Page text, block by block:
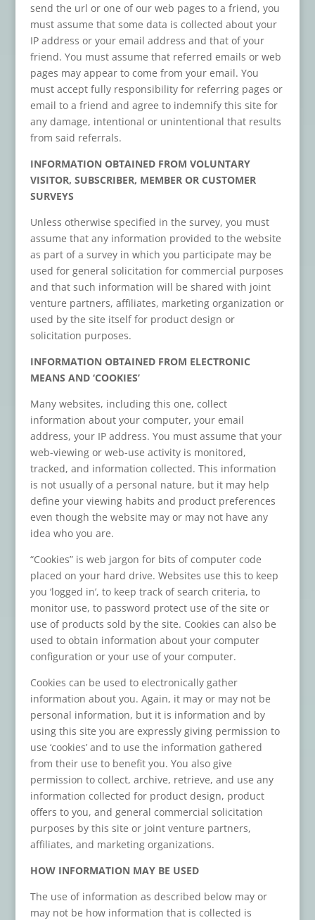
send the url or one of our web pages to a friend, you
must assume that some data is collected about your
IP address or your email address and that of your
friend. You must assume that referred emails or web
pages may appear to come from your email. You
must accept fully responsibility for referring pages or
email to a friend and agree to indemnify this site for
any damage, intentional or unintentional that results
from said referrals.
INFORMATION OBTAINED FROM VOLUNTARY
VISITOR, SUBSCRIBER, MEMBER OR CUSTOMER
SURVEYS
Unless otherwise specified in the survey, you must
assume that any information provided to the website
as part of a survey in which you participate may be
used for general solicitation for commercial purposes
and that such information will be shared with joint
venture partners, affiliates, marketing organization or
used by the site itself for product design or
solicitation purposes.
INFORMATION OBTAINED FROM ELECTRONIC
MEANS AND ‘COOKIES’
Many websites, including this one, collect
information about your computer, your email
address, your IP address. You must assume that your
web-viewing or web-use activity is monitored,
tracked, and information collected. This information
is not usually of a personal nature, but it may help
define your viewing habits and product preferences
even though the website may or may not have any
idea who you are.
“Cookies” is web jargon for bits of computer code
placed on your hard drive. Websites use this to keep
you ‘logged in’, to keep track of search criteria, to
monitor use, to password protect use of the site or
use of products sold by the site. Cookies can also be
used to obtain information about your computer
configuration or your use of your computer.
Cookies can be used to electronically gather
information about you. Again, it may or may not be
personal information, but it is information and by
using this site you are expressly giving permission to
use ‘cookies’ and to use the information gathered
from their use to benefit you. You also give
permission to collect, archive, retrieve, and use any
information collected for product design, product
offers to you, and general commercial solicitation
purposes by this site or joint venture partners,
affiliates, and marketing organizations.
HOW INFORMATION MAY BE USED
The use of information as described below may or
may not be how information that is collected is